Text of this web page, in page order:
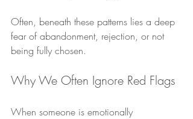
Often, beneath these patterns lies a deep
fear of abandonment, rejection, or not
being fully chosen.
Why We Often Ignore Red Flags
When someone is emotionally